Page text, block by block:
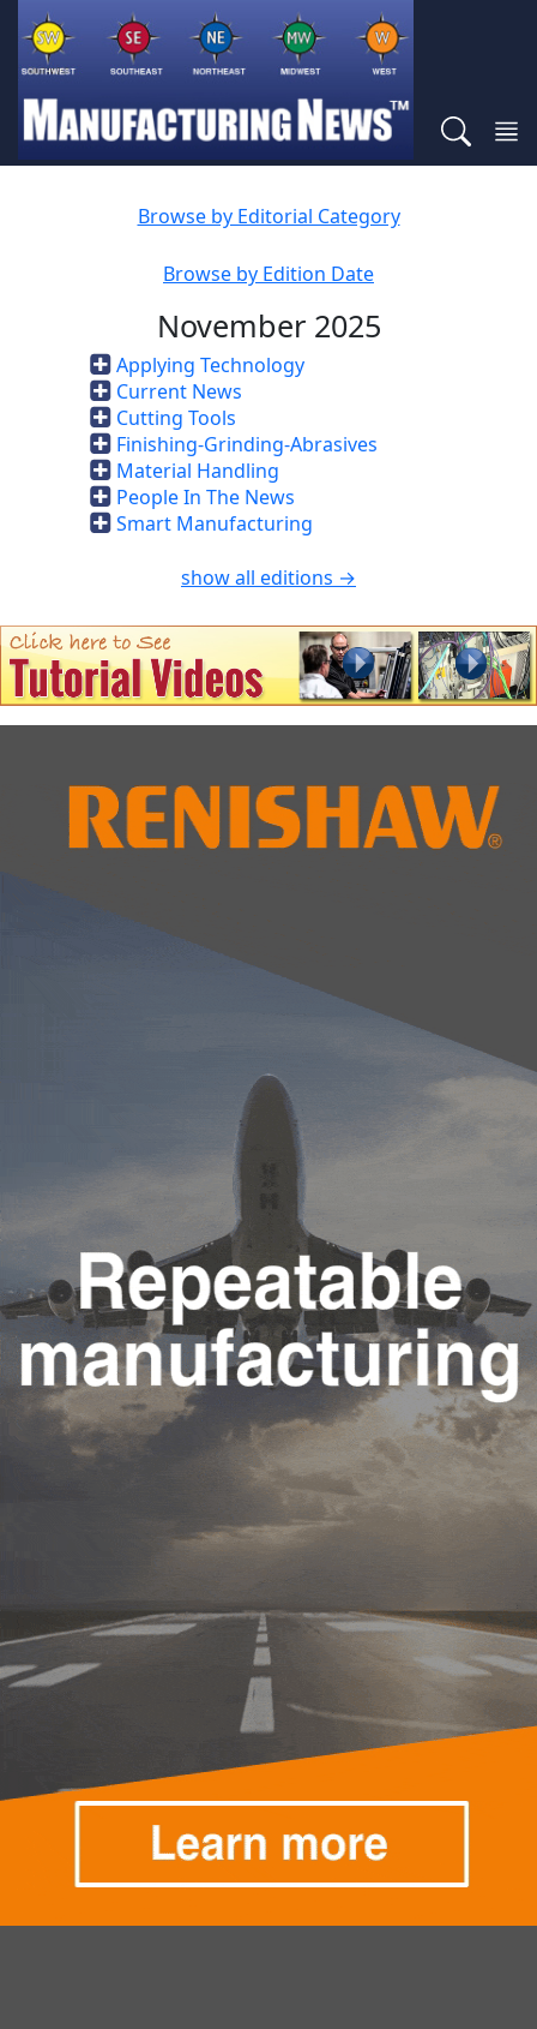
Browse by Editorial Category
Browse by Edition Date
November 2025
Applying Technology
Current News
Cutting Tools
Finishing-Grinding-Abrasives
Material Handling
People In The News
Smart Manufacturing
show all editions →